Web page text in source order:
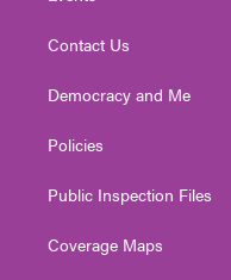
Contact Us
Democracy and Me
Policies
Public Inspection Files
Coverage Maps